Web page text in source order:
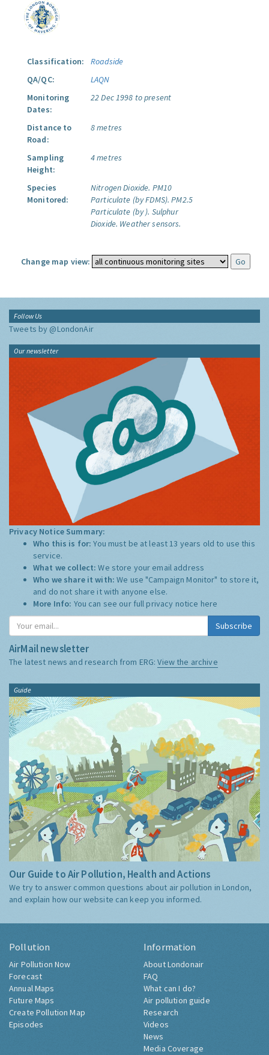
Classification:
Roadside
QA/QC:
LAQN
Monitoring
Dates:
22 Dec 1998 to present
Distance to
Road:
8 metres
Sampling
Height:
4 metres
Species
Monitored:
Nitrogen Dioxide. PM10
Particulate (by FDMS). PM2.5
Particulate (by ). Sulphur
Dioxide. Weather sensors.
Change map view:
Follow Us
Tweets by @LondonAir
Our newsletter
Privacy Notice Summary:
Who this is for:You must be at least 13 years old to use this
service.
What we collect:We store your email address
Who we share it with:We use "Campaign Monitor" to store it,
and do not share it with anyone else.
More Info: You can see our full privacy notice here
Subscribe
AirMail newsletter
The latest news and research from ERG:View the archive
Guide
Our Guide to Air Pollution, Health and Actions
We try to answer common questions about air pollution in London,
and explain how our website can keep you informed.
Pollution
Air Pollution Now
Forecast
Annual Maps
Future Maps
Create Pollution Map
Episodes
Information
About Londonair
FAQ
What can I do?
Air pollution guide
Research
Videos
News
Media Coverage